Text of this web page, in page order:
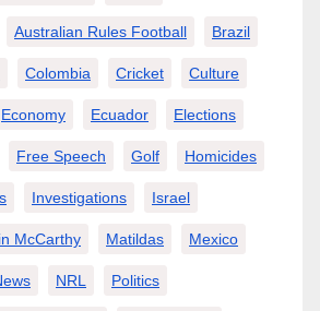
Australian Rules Football Brazil
Colombia Cricket Culture
Economy Ecuador Elections
Free Speech Golf Homicides
Investigations Israel
McCarthy Matildas Mexico
NRL Politics